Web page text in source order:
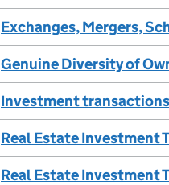
Exchanges, Mergers,
Genuine Diversity of
Investment
Real Estate Investment
Real Estate Investment